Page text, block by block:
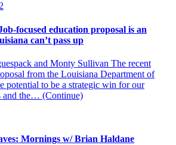
focused education proposal is an
can’t pass up
and Monty Sullivan The recent
from the Louisiana Department of
potential to be a strategic win for our
and the… (Continue)
Mornings w/ Brian Haldane